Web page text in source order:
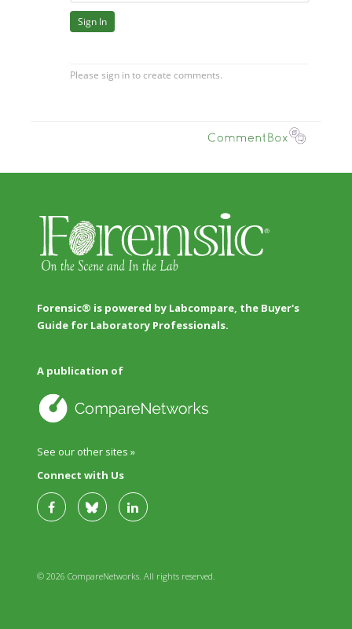
Forensic® is powered by Labcompare, the Buyer's
Guide for Laboratory Professionals.
A publication of
See our other sites »
Connect with Us
© 2026 CompareNetworks. All rights reserved.